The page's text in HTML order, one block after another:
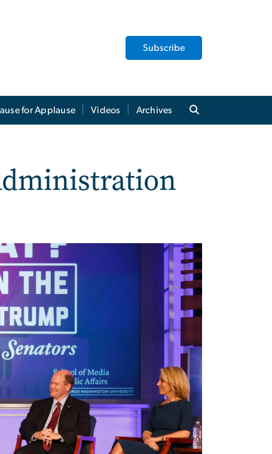
Subscribe
for Applause Videos Archives